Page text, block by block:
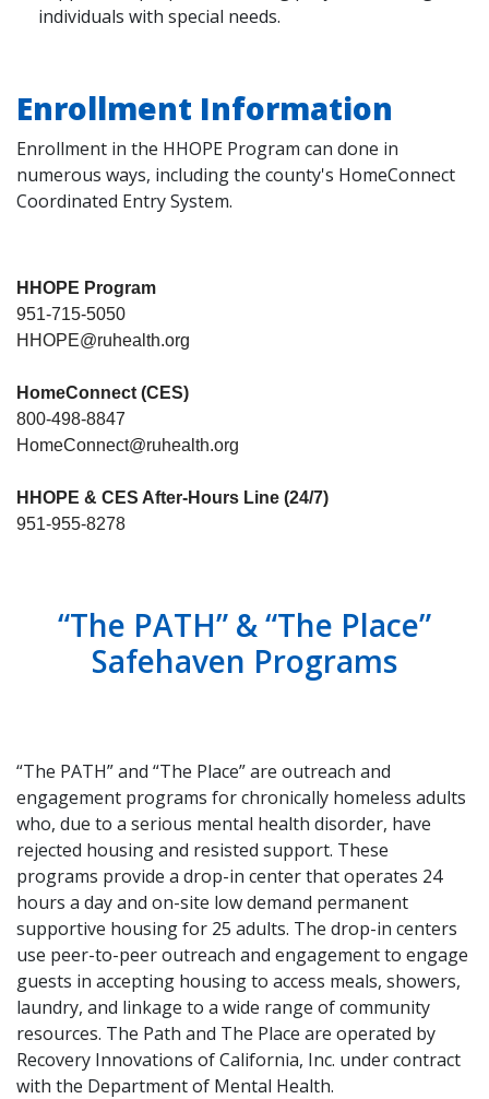
individuals with special needs.
Enrollment Information
Enrollment in the HHOPE Program can done in
numerous ways, including the county's HomeConnect
Coordinated Entry System.
HHOPE Program
951-715-5050
HHOPE@ruhealth.org
HomeConnect (CES)
800-498-8847
HomeConnect@ruhealth.org
HHOPE & CES After-Hours Line (24/7)
951-955-8278
“The PATH” & “The Place”
Safehaven Programs
“The PATH” and “The Place” are outreach and
engagement programs for chronically homeless adults
who, due to a serious mental health disorder, have
rejected housing and resisted support. These
programs provide a drop-in center that operates 24
hours a day and on-site low demand permanent
supportive housing for 25 adults. The drop-in centers
use peer-to-peer outreach and engagement to engage
guests in accepting housing to access meals, showers,
laundry, and linkage to a wide range of community
resources. The Path and The Place are operated by
Recovery Innovations of California, Inc. under contract
with the Department of Mental Health.